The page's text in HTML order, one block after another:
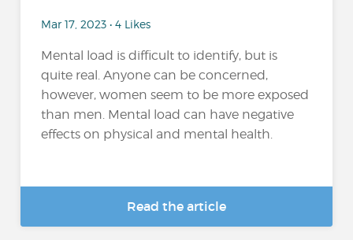
Mar 17, 2023 • 4 Likes
Mental load is difficult to identify, but is
quite real. Anyone can be concerned,
however, women seem to be more exposed
than men. Mental load can have negative
effects on physical and mental health.
Read the article